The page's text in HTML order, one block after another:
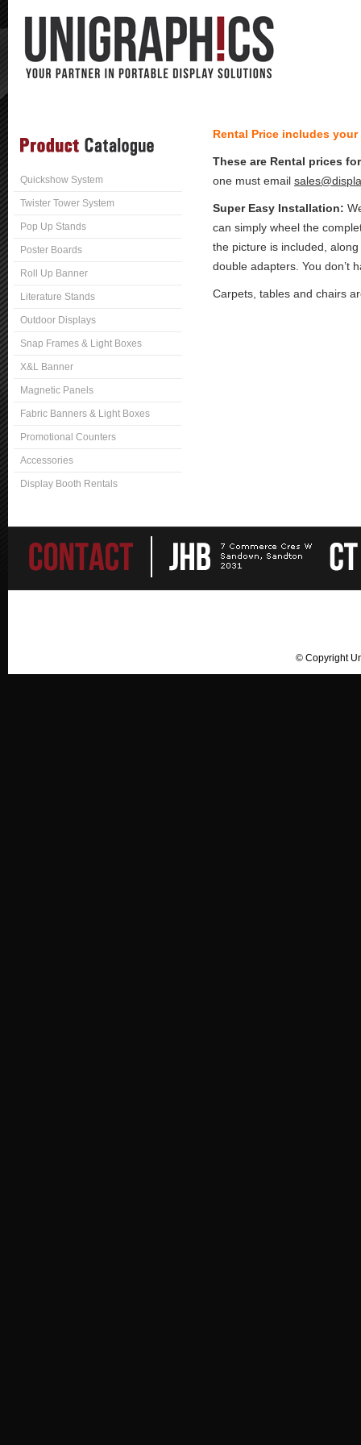
Quickshow System
Twister Tower System
Pop Up Stands
Poster Boards
Roll Up Banner
Literature Stands
Outdoor Displays
Snap Frames & Light Boxes
X&L Banner
Magnetic Panels
Fabric Banners & Light Boxes
Promotional Counters
Accessories
Display Booth Rentals
Rental Price includes
These are Rental prices
one must email
Super Easy Installation:
can simply wheel the
the picture is included,
double adapters. You don’t
Carpets, tables and chairs
© Copyright